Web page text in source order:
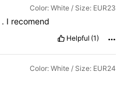
Color: White / Size: EUR23
. I recomend
Helpful (1)
Color: White / Size: EUR24